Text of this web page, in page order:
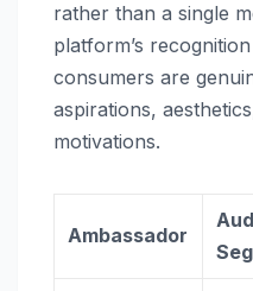
rather than a single
platform’s
consumers are
aspirations,
motivations.
Ambassador